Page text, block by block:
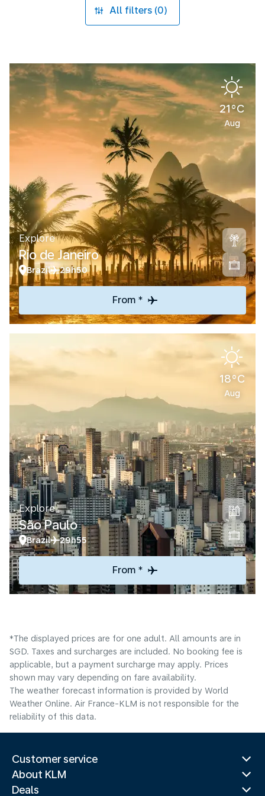
All filters (0)
21°C
Aug
Explore
Rio de Janeiro
Brazil 29h50
From *
18°C
Aug
Explore
São Paulo
Brazil 29h55
From *
*The displayed prices are for one adult. All amounts are in
SGD. Taxes and surcharges are included. No booking fee is
applicable, but a payment surcharge may apply. Prices
shown may vary depending on fare availability.
The weather forecast information is provided by World
Weather Online. Air France-KLM is not responsible for the
reliability of this data.
Customer service
About KLM
Deals